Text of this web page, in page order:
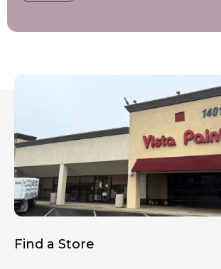
Find a Store